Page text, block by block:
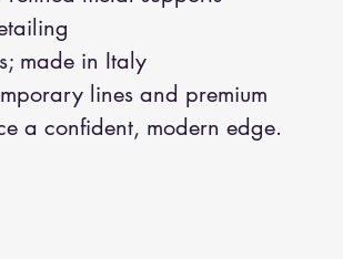
made in Italy
lines and premium
a confident, modern edge.